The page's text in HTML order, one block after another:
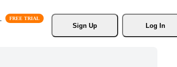
Sign Up
Log In